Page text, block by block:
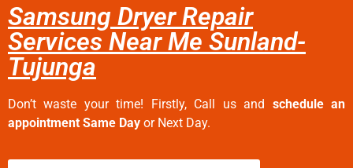
Samsung Dryer Repair
Services Near Me Sunland-
Tujunga
Don’t waste your time! Firstly, Call us and schedule an
appointment Same Day or Next Day.